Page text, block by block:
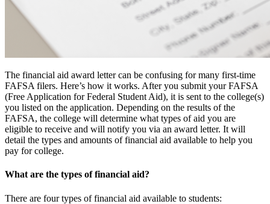
The financial aid award letter can be confusing for many first-time
FAFSA filers. Here’s how it works. After you submit your FAFSA
(Free Application for Federal Student Aid), it is sent to the college(s)
you listed on the application. Depending on the results of the
FAFSA, the college will determine what types of aid you are
eligible to receive and will notify you via an award letter. It will
detail the types and amounts of financial aid available to help you
pay for college.
What are the types of financial aid?
There are four types of financial aid available to students: